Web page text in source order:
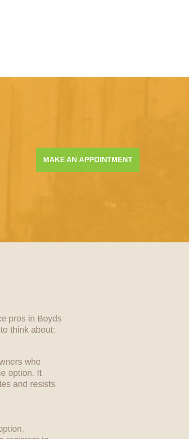
MAKE AN APPOINTMENT
pros in Boyds
think about:
who
option. It
and resists